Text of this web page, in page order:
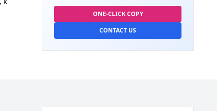
ONE-CLICK COPY
CONTACT US